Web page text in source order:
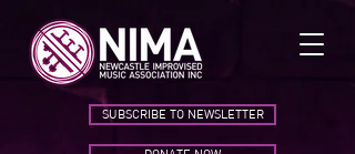
SUBSCRIBE TO NEWSLETTER